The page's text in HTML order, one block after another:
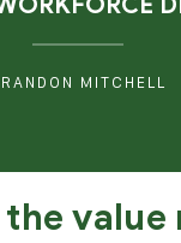
MITCHELL
value